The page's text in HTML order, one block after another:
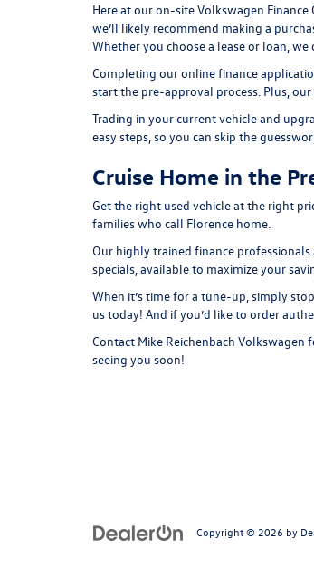
Here at our on-siteVolkswagen Finance
we’ll likely recommend making a
Whether you choose a lease or loan, we
Completing our onlinefinance
start the pre-approval process. Plus,
Trading in your current vehicle and
easy steps, so you can skip the
Cruise Home in the
Get the right used vehicle at the right
families who call Florence home.
Our highly trained finance
specials, available to maximize your
When it’s time for a tune-up, simply
us today! And if you’d like to order
Contact Mike Reichenbach Volkswagen
seeing you soon!
Copyright © 2026 by